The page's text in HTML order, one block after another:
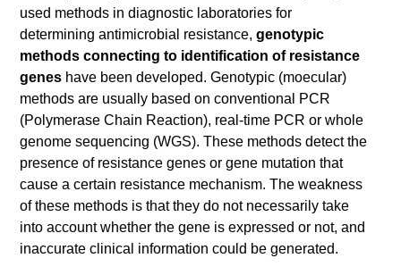
used methods in diagnostic laboratories for
determining antimicrobial resistance, genotypic
methods connecting to identification of resistance
genes have been developed. Genotypic (moecular)
methods are usually based on conventional PCR
(Polymerase Chain Reaction), real-time PCR or whole
genome sequencing (WGS). These methods detect the
presence of resistance genes or gene mutation that
cause a certain resistance mechanism. The weakness
of these methods is that they do not necessarily take
into account whether the gene is expressed or not, and
inaccurate clinical information could be generated.